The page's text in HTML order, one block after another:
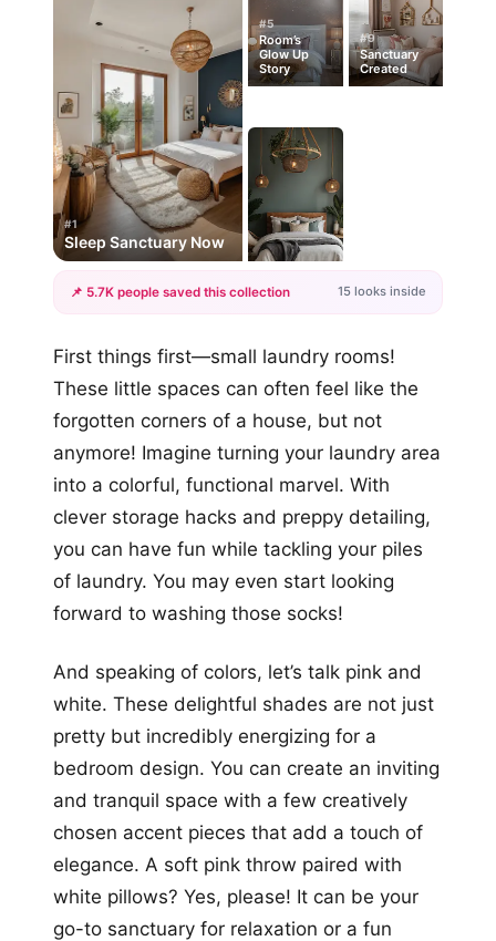
#1
Sleep Sanctuary Now
#5
Room’s
Glow Up
Story
#9
Sanctuary
Created
+12
📌 5.7K people saved this collection 15 looks inside
First things first—small laundry rooms!
These little spaces can often feel like the
forgotten corners of a house, but not
anymore! Imagine turning your laundry area
into a colorful, functional marvel. With
clever storage hacks and preppy detailing,
you can have fun while tackling your piles
of laundry. You may even start looking
forward to washing those socks!
And speaking of colors, let’s talk pink and
white. These delightful shades are not just
pretty but incredibly energizing for a
bedroom design. You can create an inviting
and tranquil space with a few creatively
chosen accent pieces that add a touch of
elegance. A soft pink throw paired with
white pillows? Yes, please! It can be your
go-to sanctuary for relaxation or a fun